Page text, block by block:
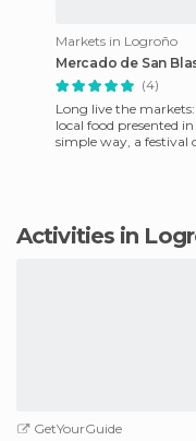
Markets in Logroño
Mercado de San
(4)
Long live the markets:
local food presented in
simple way, a festival
Activities in
GetYourGuide